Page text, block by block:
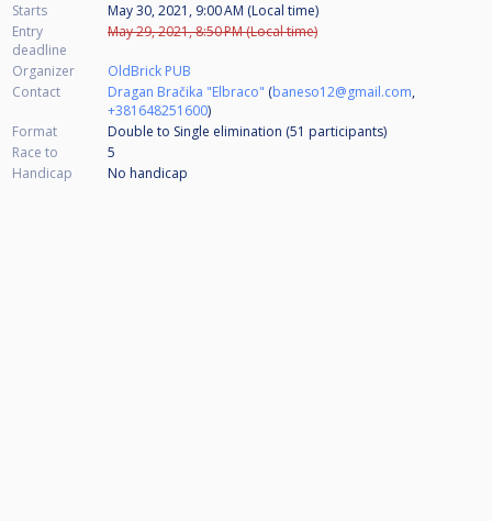
Starts
May 30, 2021, 9:00 AM (Local time)
Entry
deadline
May 29, 2021, 8:50 PM (Local time)
Organizer
OldBrick PUB
Contact
Dragan Bračika "Elbraco" (baneso12@gmail.com,
+381648251600)
Format
Double to Single elimination (51 participants)
Race to
5
Handicap
No handicap